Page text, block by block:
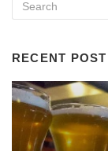
RECENT POST